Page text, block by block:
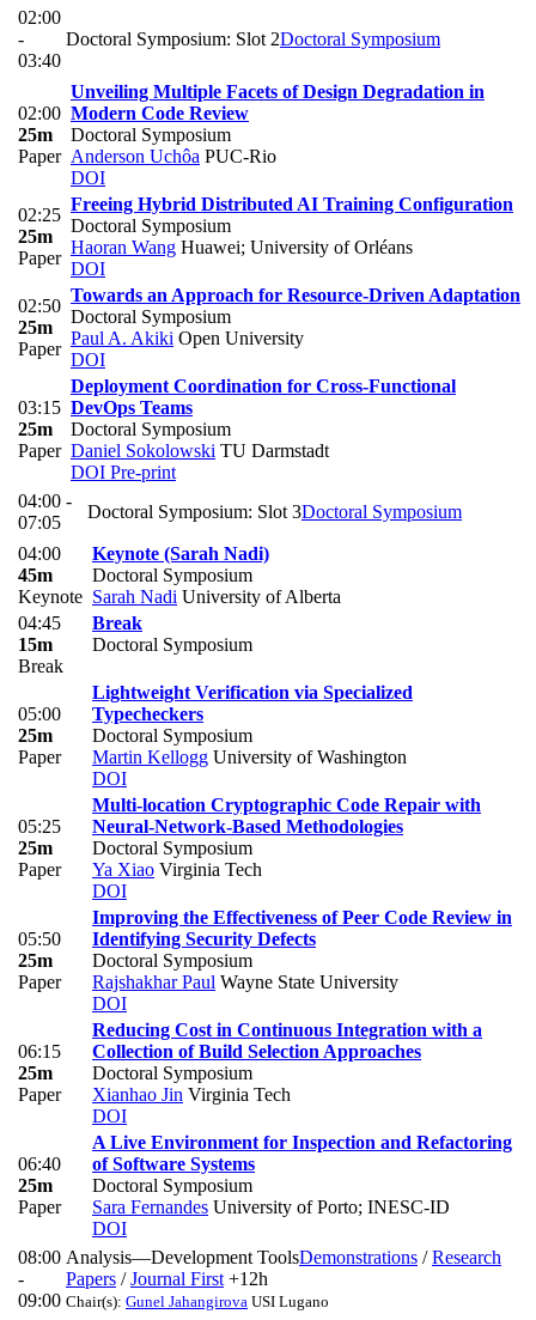
02:00
-
03:40
Doctoral Symposium: Slot 2Doctoral Symposium
02:00
25m
Paper
Unveiling Multiple Facets of Design Degradation in
Modern Code Review
Doctoral Symposium
Anderson Uchôa PUC-Rio
DOI
02:25
25m
Paper
Freeing Hybrid Distributed AI Training Configuration
Doctoral Symposium
Haoran Wang Huawei; University of Orléans
DOI
02:50
25m
Paper
Towards an Approach for Resource-Driven Adaptation
Doctoral Symposium
Paul A. Akiki Open University
DOI
03:15
25m
Paper
Deployment Coordination for Cross-Functional
DevOps Teams
Doctoral Symposium
Daniel Sokolowski TU Darmstadt
DOI Pre-print
04:00 -
07:05
Doctoral Symposium: Slot 3Doctoral Symposium
04:00
45m
Keynote
Keynote (Sarah Nadi)
Doctoral Symposium
Sarah Nadi University of Alberta
04:45
15m
Break
Break
Doctoral Symposium
05:00
25m
Paper
Lightweight Verification via Specialized
Typecheckers
Doctoral Symposium
Martin Kellogg University of Washington
DOI
05:25
25m
Paper
Multi-location Cryptographic Code Repair with
Neural-Network-Based Methodologies
Doctoral Symposium
Ya Xiao Virginia Tech
DOI
05:50
25m
Paper
Improving the Effectiveness of Peer Code Review in
Identifying Security Defects
Doctoral Symposium
Rajshakhar Paul Wayne State University
DOI
06:15
25m
Paper
Reducing Cost in Continuous Integration with a
Collection of Build Selection Approaches
Doctoral Symposium
Xianhao Jin Virginia Tech
DOI
06:40
25m
Paper
A Live Environment for Inspection and Refactoring
of Software Systems
Doctoral Symposium
Sara Fernandes University of Porto; INESC-ID
DOI
08:00
-
09:00
Analysis—Development ToolsDemonstrations /Research
Papers /Journal First +12h
Chair(s): Gunel Jahangirova USI Lugano